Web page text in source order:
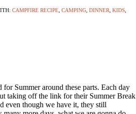
CAMPFIRE RECIPE CAMPING DINNER KIDS
for Summer around these parts. Each day
taking off the link for their Summer Break
even though we have it, they still